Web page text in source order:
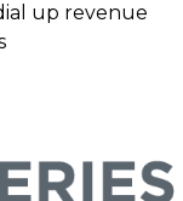
up revenue